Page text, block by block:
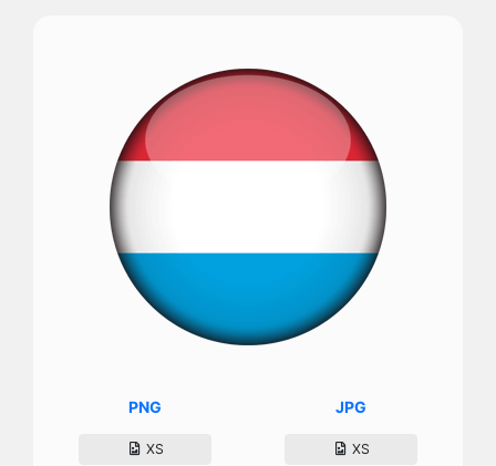
PNG
XS
JPG
XS